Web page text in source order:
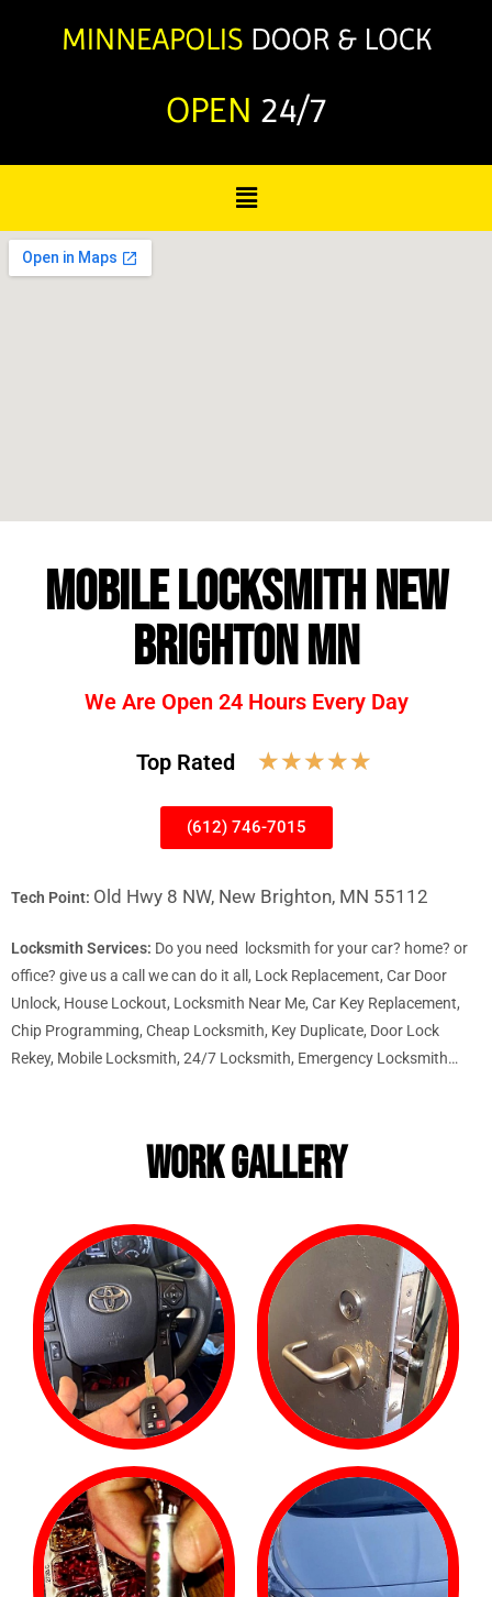
OPEN 24/7
MOBILE LOCKSMITH NEW
BRIGHTON MN
We Are Open 24 Hours Every Day
Top Rated ☆☆☆☆☆
(612) 746-7015
Tech Point: Old Hwy 8 NW, New Brighton, MN 55112
Locksmith Services: Do you need locksmith for your car? home? or
office? give us a call we can do it all, Lock Replacement, Car Door
Unlock, House Lockout, Locksmith Near Me, Car Key Replacement,
Chip Programming, Cheap Locksmith, Key Duplicate, Door Lock
Rekey, Mobile Locksmith, 24/7 Locksmith, Emergency Locksmith…
WORK GALLERY